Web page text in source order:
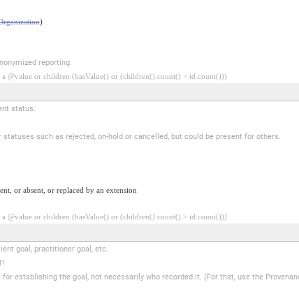
)
reporting.
a @value or children (hasValue() or (children().count() > id.count()))
status.
such as rejected, on-hold or cancelled, but could be present for others.
or absent, or replaced by an extension
a @value or children (hasValue() or (children().count() > id.count()))
goal, practitioner goal, etc.
establishing the goal, not necessarily who recorded it. (For that, use the